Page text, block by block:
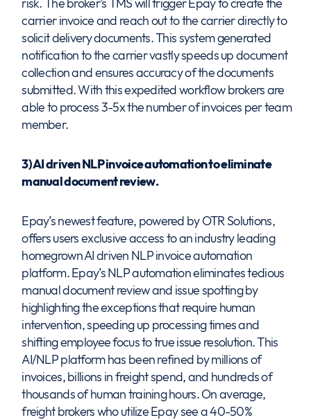
carrier invoice and reach out to the carrier directly to
solicit delivery documents. This system generated
notification to the carrier vastly speeds up document
collection and ensures accuracy of the documents
submitted. With this expedited workflow brokers are
able to process 3-5x the number of invoices per team
member.
3) AI driven NLP invoice automation to eliminate
manual document review.
Epay’s newest feature, powered by OTR Solutions,
offers users exclusive access to an industry leading
homegrown AI driven NLP invoice automation
platform. Epay’s NLP automation eliminates tedious
manual document review and issue spotting by
highlighting the exceptions that require human
intervention, speeding up processing times and
shifting employee focus to true issue resolution. This
AI/NLP platform has been refined by millions of
invoices, billions in freight spend, and hundreds of
thousands of human training hours. On average,
freight brokers who utilize Epay see a 40-50%